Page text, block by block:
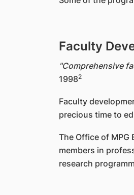
Faculty
"Comprehensive
19982
Faculty
precious time to
The Office of
members in
research